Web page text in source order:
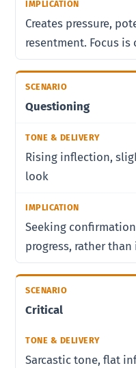
Creates pressure,
resentment. Focus is
Questioning
Rising inflection,
look
Seeking
progress, rather
Critical
Sarcastic tone, flat